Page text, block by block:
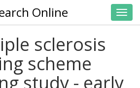
Online
sclerosis
scheme
study - early